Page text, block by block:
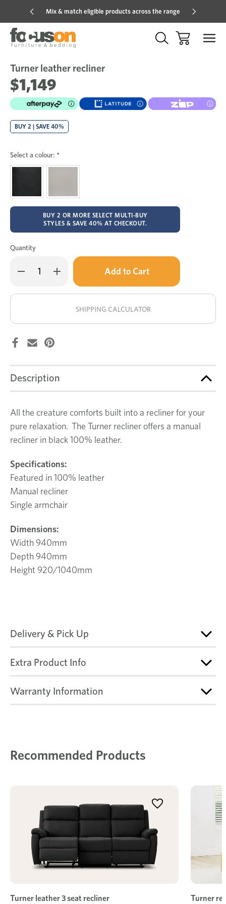
Mix & match eligible products across the range
Sale
Turner leather recliner
$1,149
BUY 2 | SAVE 40%
Select a colour: *
BUY 2 OR MORE SELECT MULTI-BUY
STYLES & SAVE 40% AT CHECKOUT.
Quantity
Decrease
Quantity
leather
Increase
Quantity
leather
Only
in
stock!
SHIPPING CALCULATOR
Description
All the creature comforts built into a recliner for your
pure relaxation. The Turner recliner offers a manual
recliner in black 100% leather.
Specifications:
Featured in 100% leather
Manual recliner
Single armchair
Dimensions:
Width 940mm
Depth 940mm
Height 920/1040mm
Delivery & Pick Up
Extra Product Info
Warranty Information
Recommended Products
Turner leather 3 seat recliner Turner